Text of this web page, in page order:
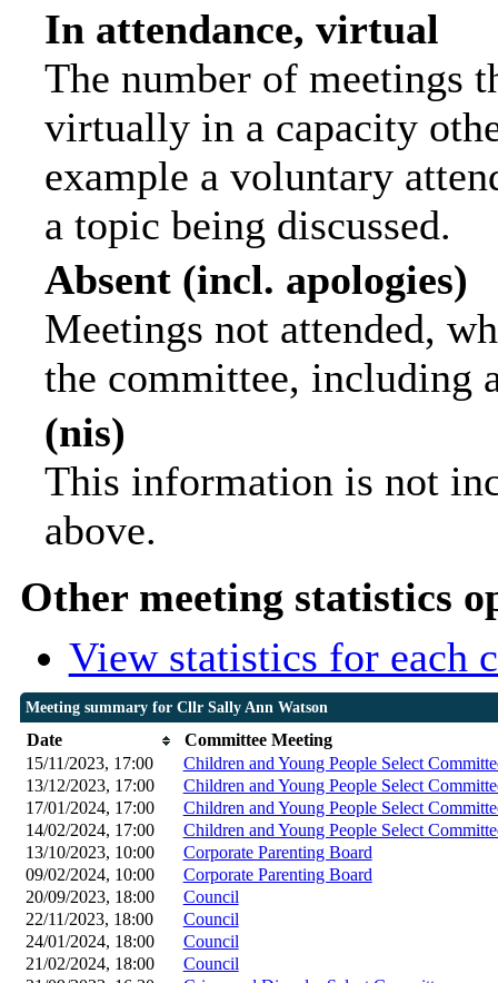
In attendance, virtual
The number of meetings
virtually in a capacity
example a voluntary
a topic being discussed.
Absent (incl. apologies)
Meetings not attended,
the committee, including
(nis)
This information is not
above.
Other meeting statistics
View statistics for each
Meeting summary for Cllr Sally Ann Watson
Date
Committee Meeting
15/11/2023, 17:00
Children and Young People Select
13/12/2023, 17:00
Children and Young People Select
17/01/2024, 17:00
Children and Young People Select
14/02/2024, 17:00
Children and Young People Select
13/10/2023, 10:00
Corporate Parenting Board
09/02/2024, 10:00 Corporate Parenting Board
20/09/2023, 18:00 Council
22/11/2023, 18:00 Council
24/01/2024, 18:00 Council
21/02/2024, 18:00 Council